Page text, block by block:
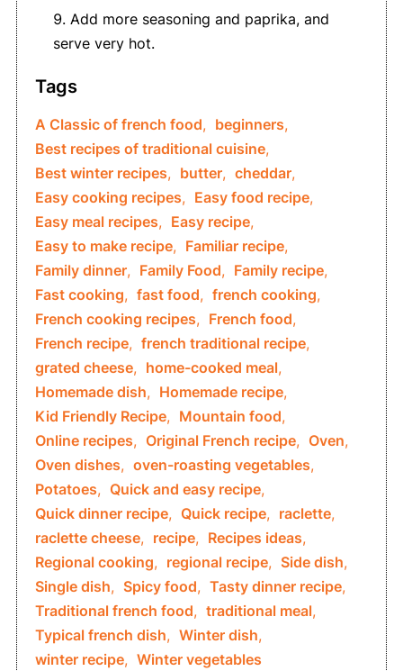
Add more seasoning and paprika, and
serve very hot.
Tags
A Classic of french food, beginners,
Best recipes of traditional cuisine,
Best winter recipes, butter, cheddar,
Easy cooking recipes, Easy food recipe,
Easy meal recipes, Easy recipe,
Easy to make recipe, Familiar recipe,
Family dinner, Family Food, Family recipe,
Fast cooking, fast food, french cooking,
French cooking recipes, French food,
French recipe, french traditional recipe,
grated cheese, home-cooked meal,
Homemade dish, Homemade recipe,
Kid Friendly Recipe, Mountain food,
Online recipes, Original French recipe, Oven,
Oven dishes, oven-roasting vegetables,
Potatoes, Quick and easy recipe,
Quick dinner recipe, Quick recipe, raclette,
raclette cheese, recipe, Recipes ideas,
Regional cooking, regional recipe, Side dish,
Single dish, Spicy food, Tasty dinner recipe,
Traditional french food, traditional meal,
Typical french dish, Winter dish,
winter recipe, Winter vegetables